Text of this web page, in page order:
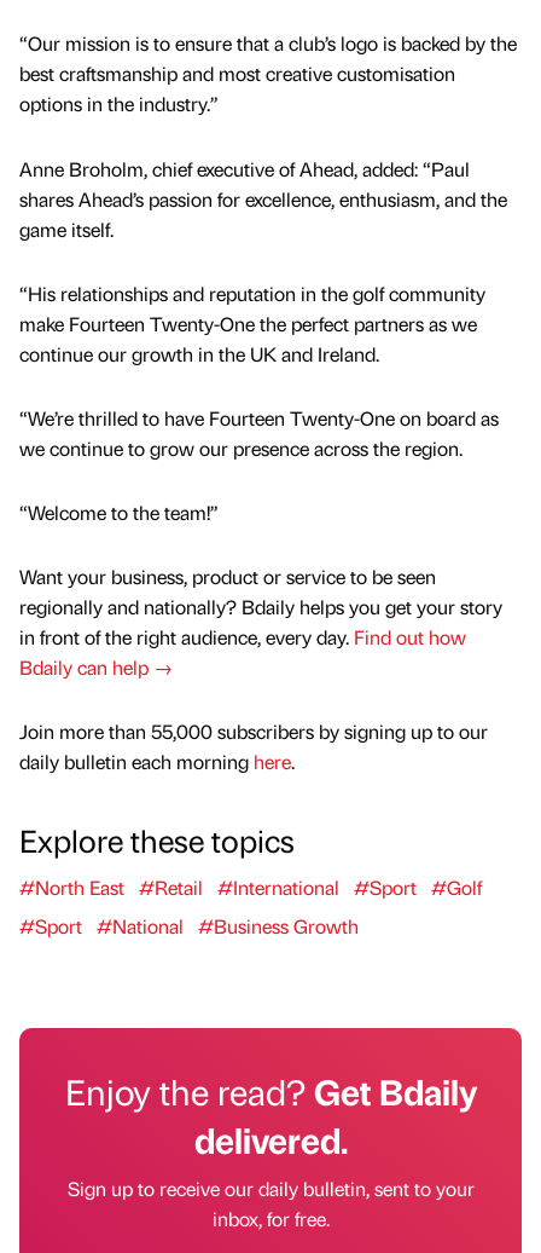
“Our mission is to ensure that a club’s logo is backed by the
best craftsmanship and most creative customisation
options in the industry.”
Anne Broholm, chief executive of Ahead, added: “Paul
shares Ahead’s passion for excellence, enthusiasm, and the
game itself.
“His relationships and reputation in the golf community
make Fourteen Twenty-One the perfect partners as we
continue our growth in the UK and Ireland.
“We’re thrilled to have Fourteen Twenty-One on board as
we continue to grow our presence across the region.
“Welcome to the team!”
Want your business, product or service to be seen
regionally and nationally? Bdaily helps you get your story
in front of the right audience, every day. Find out how
Bdaily can help →
Join more than 55,000 subscribers by signing up to our
daily bulletin each morning here.
Explore these topics
#North East #Retail #International #Sport #Golf
#Sport #National #Business Growth
Enjoy the read?Get Bdaily
delivered.
Sign up to receive our daily bulletin, sent to your
inbox, for free.